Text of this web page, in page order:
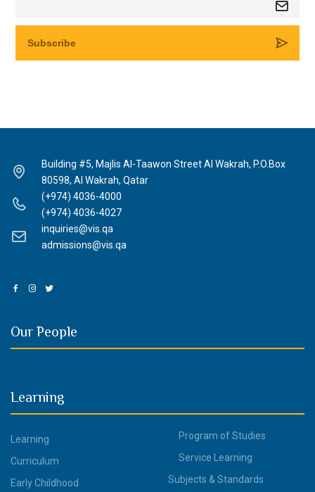
Building #5, Majlis Al-Taawon Street Al Wakrah, P.O.Box
80598, Al Wakrah, Qatar
(+974) 4036-4000
(+974) 4036-4027
inquiries@vis.qa
admissions@vis.qa
Our People
Learning
Learning
Curriculum
Early Childhood
Program of Studies
Service Learning
Subjects & Standards